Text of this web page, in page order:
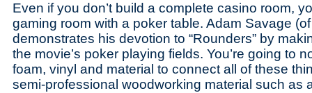
Even if you don’t build a complete casino room,
gaming room with a poker table. Adam Savage
demonstrates his devotion to “Rounders” by
the movie’s poker playing fields. You’re going to
foam, vinyl and material to connect all of these
semi-professional woodworking material such as